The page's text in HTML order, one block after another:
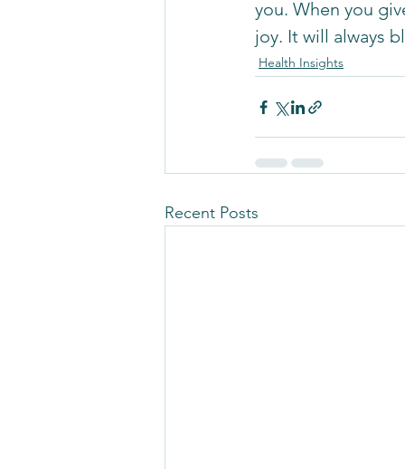
you. When you
joy. It will always
Health Insights
Recent Posts